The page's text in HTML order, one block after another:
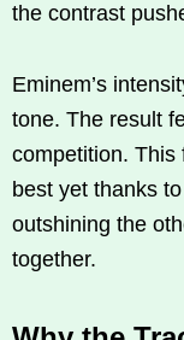
the contrast
Eminem’s
tone. The result
competition. This
best yet thanks
outshining the
together.